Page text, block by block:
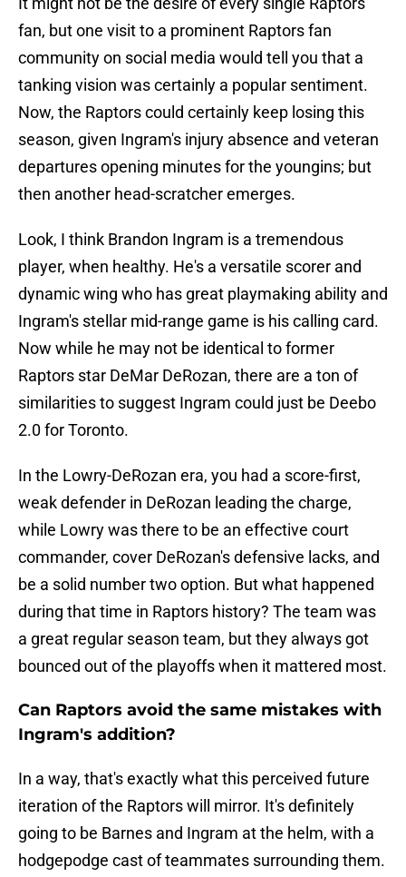
fan, but one visit to a prominent Raptors fan
community on social media would tell you that a
tanking vision was certainly a popular sentiment.
Now, the Raptors could certainly keep losing this
season, given Ingram's injury absence and veteran
departures opening minutes for the youngins; but
then another head-scratcher emerges.
Look, I think Brandon Ingram is a tremendous
player, when healthy. He's a versatile scorer and
dynamic wing who has great playmaking ability and
Ingram's stellar mid-range game is his calling card.
Now while he may not be identical to former
Raptors star DeMar DeRozan, there are a ton of
similarities to suggest Ingram could just be Deebo
2.0 for Toronto.
In the Lowry-DeRozan era, you had a score-first,
weak defender in DeRozan leading the charge,
while Lowry was there to be an effective court
commander, cover DeRozan's defensive lacks, and
be a solid number two option. But what happened
during that time in Raptors history? The team was
a great regular season team, but they always got
bounced out of the playoffs when it mattered most.
Can Raptors avoid the same mistakes with
Ingram's addition?
In a way, that's exactly what this perceived future
iteration of the Raptors will mirror. It's definitely
going to be Barnes and Ingram at the helm, with a
hodgepodge cast of teammates surrounding them.